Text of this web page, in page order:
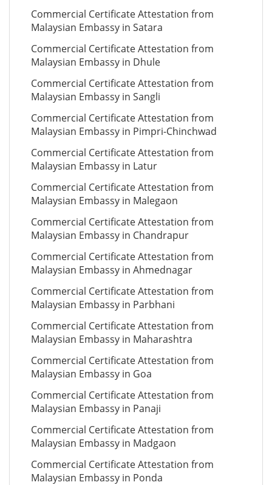
Commercial Certificate Attestation from
Malaysian Embassy in Satara
Commercial Certificate Attestation from
Malaysian Embassy in Dhule
Commercial Certificate Attestation from
Malaysian Embassy in Sangli
Commercial Certificate Attestation from
Malaysian Embassy in Pimpri-Chinchwad
Commercial Certificate Attestation from
Malaysian Embassy in Latur
Commercial Certificate Attestation from
Malaysian Embassy in Malegaon
Commercial Certificate Attestation from
Malaysian Embassy in Chandrapur
Commercial Certificate Attestation from
Malaysian Embassy in Ahmednagar
Commercial Certificate Attestation from
Malaysian Embassy in Parbhani
Commercial Certificate Attestation from
Malaysian Embassy in Maharashtra
Commercial Certificate Attestation from
Malaysian Embassy in Goa
Commercial Certificate Attestation from
Malaysian Embassy in Panaji
Commercial Certificate Attestation from
Malaysian Embassy in Madgaon
Commercial Certificate Attestation from
Malaysian Embassy in Ponda